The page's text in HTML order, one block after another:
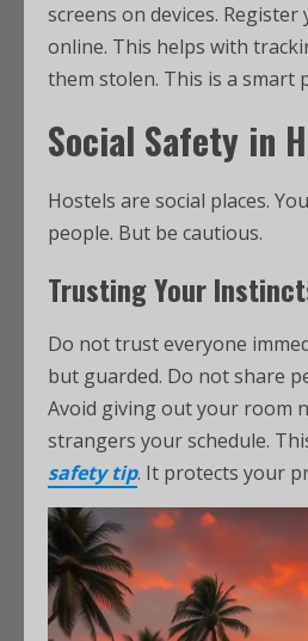
screens on devices.
online. This helps with
them stolen. This is a smart
Social Safety in
Hostels are social places.
people. But be cautious.
Trusting Your
Do not trust everyone
but guarded. Do not share
Avoid giving out your room
strangers your schedule.
safety tip. It protects your